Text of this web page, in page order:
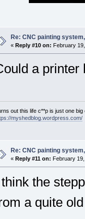
Re: CNC painting
« Reply #10 on: February
a printer
out this life c**p is just one
myshedblog.wordpress.com/
Re: CNC painting
« Reply #11 on: February
the
a quite